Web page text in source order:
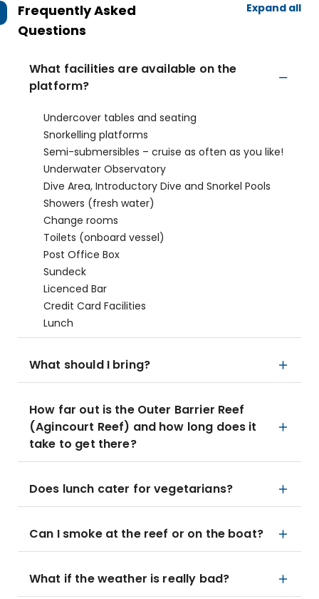
Frequently Asked
Questions
Expand all
What facilities are available on the
platform?
Undercover tables and seating
Snorkelling platforms
Semi-submersibles – cruise as often as you like!
Underwater Observatory
Dive Area, Introductory Dive and Snorkel Pools
Showers (fresh water)
Change rooms
Toilets (onboard vessel)
Post Office Box
Sundeck
Licenced Bar
Credit Card Facilities
Lunch
What should I bring?
How far out is the Outer Barrier Reef
(Agincourt Reef) and how long does it
take to get there?
Does lunch cater for vegetarians?
Can I smoke at the reef or on the boat?
What if the weather is really bad?